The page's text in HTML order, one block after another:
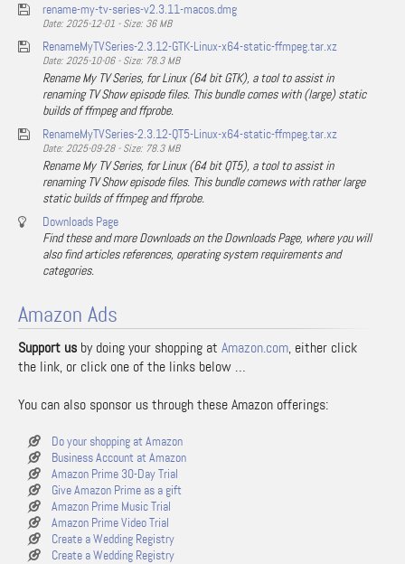
rename-my-tv-series-v2.3.11-macos.dmg
Date: 2025-12-01 - Size: 36 MB
RenameMyTVSeries-2.3.12-GTK-Linux-x64-static-ffmpeg.tar.xz
Date: 2025-10-06 - Size: 78.3 MB
Rename My TV Series, for Linux (64 bit GTK), a tool to assist in
renaming TV Show episode files. This bundle comes with (large) static
builds of ffmpeg and ffprobe.
RenameMyTVSeries-2.3.12-QT5-Linux-x64-static-ffmpeg.tar.xz
Date: 2025-09-28 - Size: 78.3 MB
Rename My TV Series, for Linux (64 bit QT5), a tool to assist in
renaming TV Show episode files. This bundle comews with rather large
static builds of ffmpeg and ffprobe.
Downloads Page
Find these and more Downloads on the Downloads Page, where you will
also find articles references, operating system requirements and
categories.
Amazon Ads
Support us by doing your shopping at Amazon.com, either click
the link, or click one of the links below …
You can also sponsor us through these Amazon offerings:
Do your shopping at Amazon
Business Account at Amazon
Amazon Prime 30-Day Trial
Give Amazon Prime as a gift
Amazon Prime Music Trial
Amazon Prime Video Trial
Create a Wedding Registry
Create a Wedding Registry